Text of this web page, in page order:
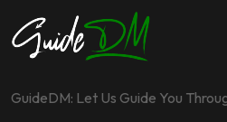
GuideDM: Let Us Guide You